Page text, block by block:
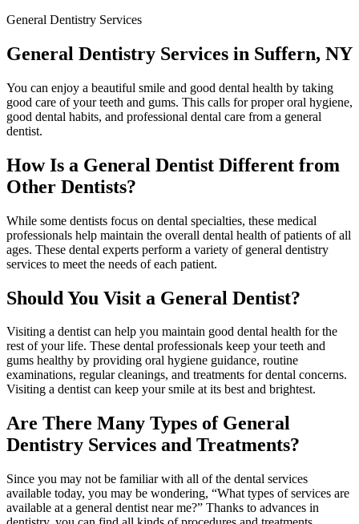
General Dentistry Services
General Dentistry Services in Suffern, NY
You can enjoy a beautiful smile and good dental health by taking
good care of your teeth and gums. This calls for proper oral hygiene,
good dental habits, and professional dental care from a general
dentist.
How Is a General Dentist Different from
Other Dentists?
While some dentists focus on dental specialties, these medical
professionals help maintain the overall dental health of patients of all
ages. These dental experts perform a variety of general dentistry
services to meet the needs of each patient.
Should You Visit a General Dentist?
Visiting a dentist can help you maintain good dental health for the
rest of your life. These dental professionals keep your teeth and
gums healthy by providing oral hygiene guidance, routine
examinations, regular cleanings, and treatments for dental concerns.
Visiting a dentist can keep your smile at its best and brightest.
Are There Many Types of General
Dentistry Services and Treatments?
Since you may not be familiar with all of the dental services
available today, you may be wondering, “What types of services are
available at a general dentist near me?” Thanks to advances in